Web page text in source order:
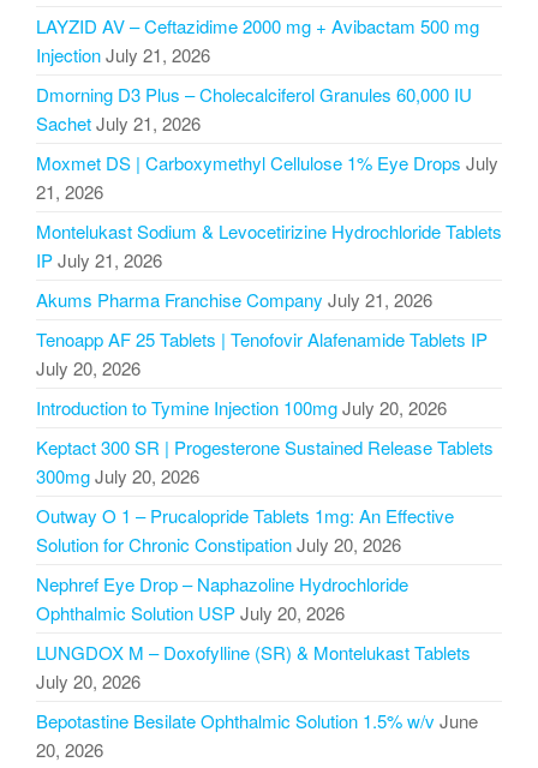
LAYZID AV – Ceftazidime 2000 mg + Avibactam 500 mg
InjectionJuly 21, 2026
Dmorning D3 Plus – Cholecalciferol Granules 60,000 IU
SachetJuly 21, 2026
Moxmet DS | Carboxymethyl Cellulose 1% Eye Drops July
21, 2026
Montelukast Sodium & Levocetirizine Hydrochloride Tablets
IPJuly 21, 2026
Akums Pharma Franchise Company July 21, 2026
Tenoapp AF 25 Tablets | Tenofovir Alafenamide Tablets IP
July 20, 2026
Introduction to Tymine Injection 100mgJuly 20, 2026
Keptact 300 SR | Progesterone Sustained Release Tablets
300mgJuly 20, 2026
Outway O 1 – Prucalopride Tablets 1mg: An Effective
Solution for Chronic ConstipationJuly 20, 2026
Nephref Eye Drop – Naphazoline Hydrochloride
Ophthalmic Solution USPJuly 20, 2026
LUNGDOX M – Doxofylline (SR) & Montelukast Tablets
July 20, 2026
Bepotastine Besilate Ophthalmic Solution 1.5% w/vJune
20, 2026